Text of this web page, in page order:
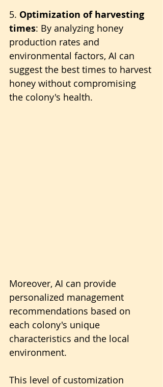
5. Optimization of harvesting
times: By analyzing honey
production rates and
environmental factors, AI can
suggest the best times to harvest
honey without compromising
the colony's health.
Moreover, AI can provide
personalized management
recommendations based on
each colony's unique
characteristics and the local
environment.
This level of customization